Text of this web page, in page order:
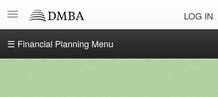
LOG IN
☰ Financial Planning Menu